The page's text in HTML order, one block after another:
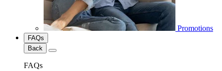
Promotions
FAQs
Back
FAQs